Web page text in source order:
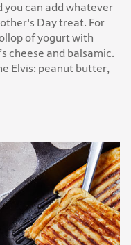
you can add whatever
Day treat. For
of yogurt with
cheese and balsamic.
Elvis: peanut butter,